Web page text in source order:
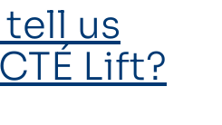
us
Lift?